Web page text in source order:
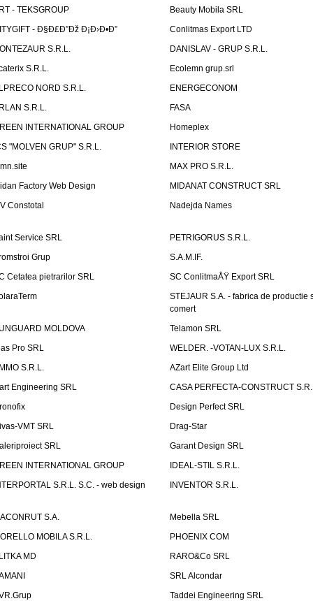
- TEKSGROUP
Beauty Mobila SRL
- Ð§Ð£Ð”Ðž Ð¡Ð›Ð•Ð”
Conlitmas Export LTD
S.R.L.
DANISLAV - GRUP S.R.L.
S.R.L.
Ecolemn grup.srl
NORD S.R.L.
ENERGECONOM
S.R.L.
FASA
INTERNATIONAL GROUP
Homeplex
"MOLVEN GRUP" S.R.L.
INTERIOR STORE
MAX PRO S.R.L.
Factory Web Design
MIDANAT CONSTRUCT SRL
Constotal
Nadejda Names
Service SRL
PETRIGORUS S.R.L.
Grup
S.A.M.IF.
Cetatea pietrarilor SRL
SC ConlitmaÅŸ Export SRL
STEJAUR S.A. - fabrica de productie
comert
MOLDOVA
Telamon SRL
Pro SRL
WELDER. -VOTAN-LUX S.R.L.
S.R.L.
AZart Elite Group Ltd
Engineering SRL
CASA PERFECTA-CONSTRUCT
Design Perfect SRL
VMT SRL
Drag-Star
SRL
Garant Design SRL
INTERNATIONAL GROUP
IDEAL-STIL S.R.L.
S.R.L. S.C. - web design
INVENTOR S.R.L.
S.A.
Mebella SRL
MOBILA S.R.L.
PHOENIX COM
MD
RARO&Co SRL
SRL Alcondar
Taddei Engineering SRL